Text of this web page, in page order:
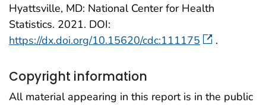
Hyattsville, MD: National Center for Health
Statistics. 2021. DOI:
https://dx.doi.org/10.15620/cdc:111175
.
Copyright information
All material appearing in this report is in the public